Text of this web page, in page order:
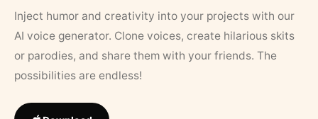
Inject humor and creativity into your projects with our
AI voice generator. Clone voices, create hilarious skits
or parodies, and share them with your friends. The
possibilities are endless!